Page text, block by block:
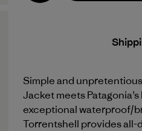
Simple and
Jacket meets
exceptional waterproof/
Torrentshell provides all-